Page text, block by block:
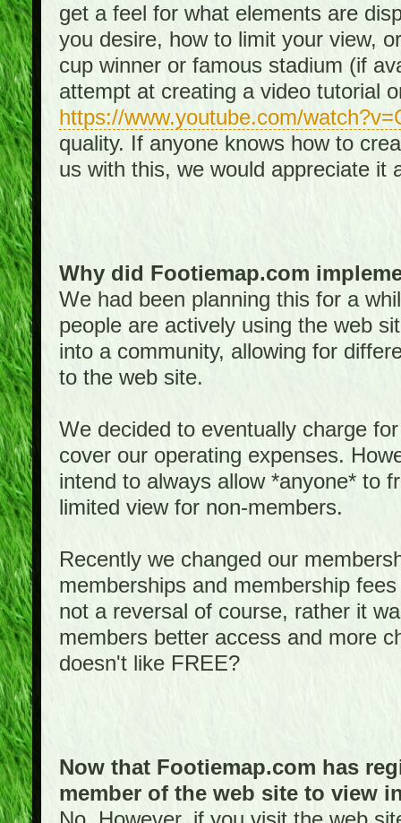
get a feel for what elements are
you desire, how to limit your view,
cup winner or famous stadium (if
attempt at creating a video tutorial
https://www.youtube.com/
quality. If anyone knows how to
us with this, we would appreciate it
Why did Footiemap.com
We had been planning this for a
people are actively using the web
into a community, allowing for
to the web site.
We decided to eventually charge
cover our operating expenses.
intend to always allow *anyone* to
limited view for non-members.
Recently we changed our
memberships and membership
not a reversal of course, rather it
members better access and more
doesn't like FREE?
Now that Footiemap.com has
member of the web site to view